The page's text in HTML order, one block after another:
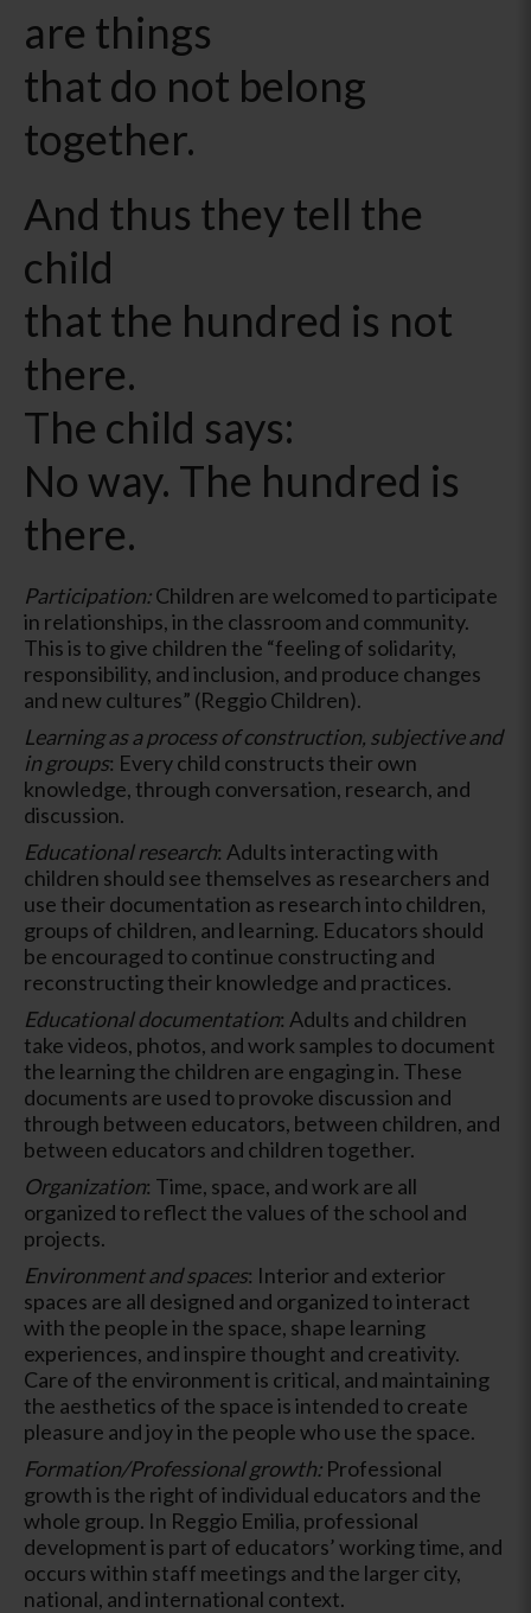
are things
that do not belong
together.
And thus they tell the
child
that the hundred is not
there.
The child says:
No way. The hundred is
there.
Participation:Children are welcomed to participate
in relationships, in the classroom and community.
This is to give children the “feeling of solidarity,
responsibility, and inclusion, and produce changes
and new cultures” (Reggio Children).
Learning as a process of construction, subjective and
in groups: Every child constructs their own
knowledge, through conversation, research, and
discussion.
Educational research: Adults interacting with
children should see themselves as researchers and
use their documentation as research into children,
groups of children, and learning. Educators should
be encouraged to continue constructing and
reconstructing their knowledge and practices.
Educational documentation: Adults and children
take videos, photos, and work samples to document
the learning the children are engaging in. These
documents are used to provoke discussion and
through between educators, between children, and
between educators and children together.
Organization: Time, space, and work are all
organized to reflect the values of the school and
projects.
Environment and spaces: Interior and exterior
spaces are all designed and organized to interact
with the people in the space, shape learning
experiences, and inspire thought and creativity.
Care of the environment is critical, and maintaining
the aesthetics of the space is intended to create
pleasure and joy in the people who use the space.
Formation/Professional growth: Professional
growth is the right of individual educators and the
whole group. In Reggio Emilia, professional
development is part of educators’ working time, and
occurs within staff meetings and the larger city,
national, and international context.